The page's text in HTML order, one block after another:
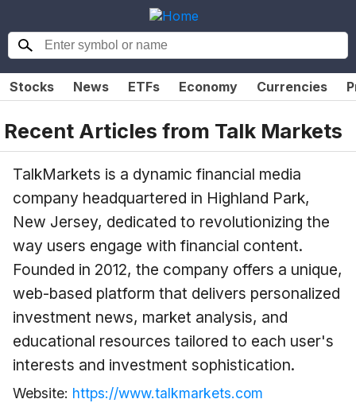
Stocks News ETFs Economy Currencies
Recent Articles from Talk Markets
TalkMarkets is a dynamic financial media
company headquartered in Highland Park,
New Jersey, dedicated to revolutionizing the
way users engage with financial content.
Founded in 2012, the company offers a unique,
web-based platform that delivers personalized
investment news, market analysis, and
educational resources tailored to each user's
interests and investment sophistication.
Website: https://www.talkmarkets.com